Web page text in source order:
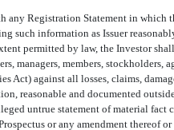
any Registration Statement in which
such information as Issuer
permitted by law, the Investor
managers, members,
Act) against all losses, claims,
reasonable and documented
untrue statement of material
or any amendment thereof